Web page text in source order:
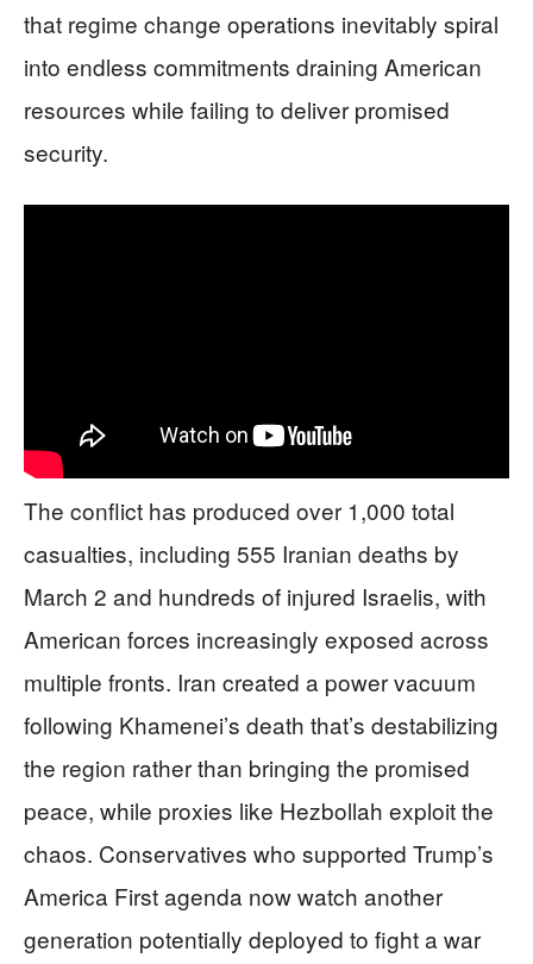
that regime change operations inevitably spiral
into endless commitments draining American
resources while failing to deliver promised
security.
The conflict has produced over 1,000 total
casualties, including 555 Iranian deaths by
March 2 and hundreds of injured Israelis, with
American forces increasingly exposed across
multiple fronts. Iran created a power vacuum
following Khamenei’s death that’s destabilizing
the region rather than bringing the promised
peace, while proxies like Hezbollah exploit the
chaos. Conservatives who supported Trump’s
America First agenda now watch another
generation potentially deployed to fight a war